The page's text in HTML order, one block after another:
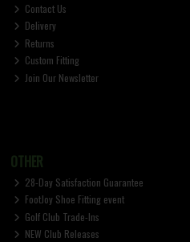
Contact Us
Delivery
Returns
Custom Fitting
Join Our Newsletter
OTHER
28-Day Satisfaction Guarantee
FootJoy Shoe Fitting event
Golf Club Trade-Ins
NEW Club Releases